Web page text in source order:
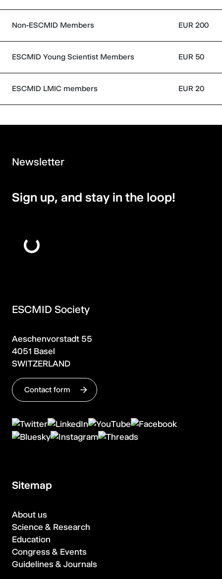
Non-ESCMID Members EUR 200
ESCMID Young Scientist Members EUR 50
ESCMID LMIC members EUR 20
ESCMID Society
Aeschenvorstadt 55
4051 Basel
SWITZERLAND
Contact form
Sitemap
About us
Science & Research
Education
Congress & Events
Guidelines & Journals
Newsletter
Sign up, and stay in the loop!